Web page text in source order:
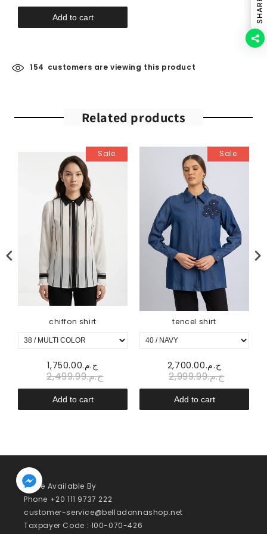
Add to cart
154 customers are viewing this product
Related products
Sale
chiffon shirt
ج.م.1,750.00
ج.م.2,499.99
Add to cart
Sale
tencel shirt
ج.م.2,700.00
ج.م.2,999.99
Add to cart
We’re Available By
Phone +20 111 9737 222
customer-service@belladonnashop.net
Taxpayer Code : 100-070-426
SHARE